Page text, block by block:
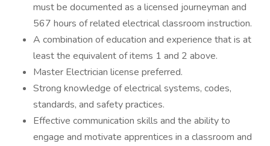
must be documented as a licensed journeyman and
567 hours of related electrical classroom instruction.
A combination of education and experience that is at
least the equivalent of items 1 and 2 above.
Master Electrician license preferred.
Strong knowledge of electrical systems, codes,
standards, and safety practices.
Effective communication skills and the ability to
engage and motivate apprentices in a classroom and